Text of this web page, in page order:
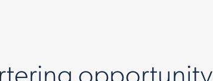
opportunity